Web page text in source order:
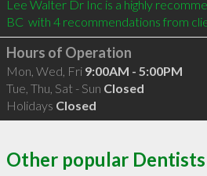
Lee Walter Dr Inc is a highly
BC  with 4 recommendations from
Hours of Operation
Mon, Wed, Fri 9:00AM - 5:00PM
Tue, Thu, Sat - Sun Closed
Holidays Closed
Other popular